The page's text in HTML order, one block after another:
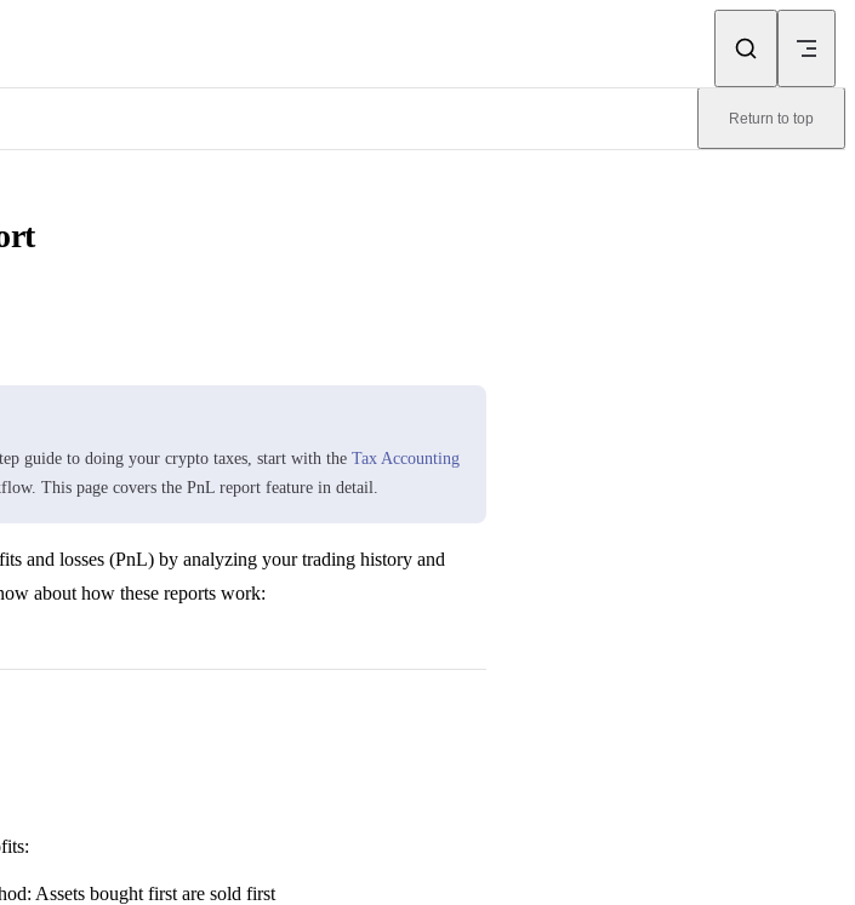
Return to top
guide to doing your crypto taxes, start with the Tax Accounting
This page covers the PnL report feature in detail.
and losses (PnL) by analyzing your trading history and
about how these reports work:
Assets bought first are sold first